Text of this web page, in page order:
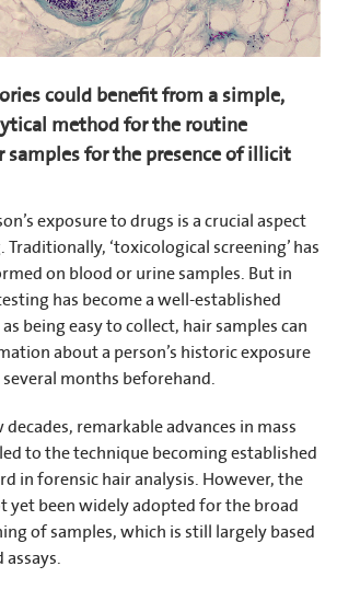
could benefit from a simple,
method for the routine
samples for the presence of illicit
exposure to drugs is a crucial aspect
‘toxicological screening’ has
on blood or urine samples. But in
has become a well-established
being easy to collect, hair samples can
about a person’s historic exposure
months beforehand.
remarkable advances in mass
to the technique becoming established
in forensic hair analysis. However, the
yet been widely adopted for the broad
of samples, which is still largely based